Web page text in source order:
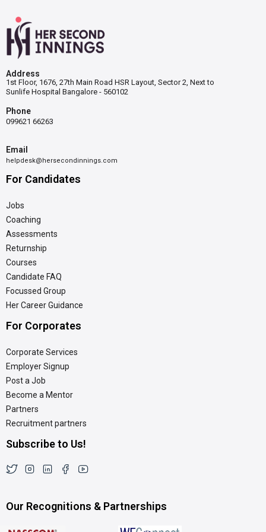
Address
1st Floor, 1676, 27th Main Road HSR Layout, Sector 2, Next to
Sunlife Hospital Bangalore - 560102
Phone
099621 66263
Email
helpdesk@hersecondinnings.com
For Candidates
Jobs
Coaching
Assessments
Returnship
Courses
Candidate FAQ
Focussed Group
Her Career Guidance
For Corporates
Corporate Services
Employer Signup
Post a Job
Become a Mentor
Partners
Recruitment partners
Subscribe to Us!
Our Recognitions & Partnerships